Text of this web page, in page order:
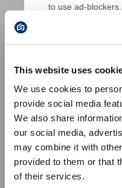
This website uses
We use cookies to
provide social media
We also share
our social media,
may combine it with
provided to them or that
of their services.
to use ad-blockers.